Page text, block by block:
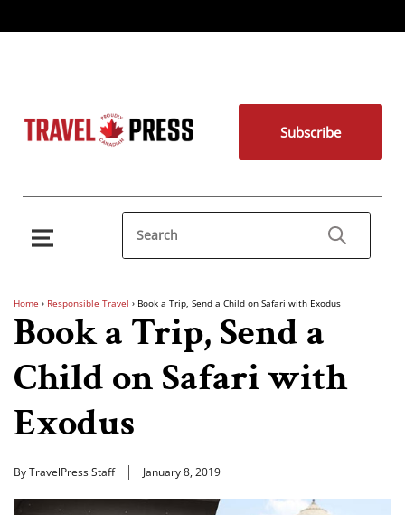
Subscribe
Home › Responsible Travel › Book a Trip, Send a Child on Safari with Exodus
Book a Trip, Send a
Child on Safari with
Exodus
By TravelPress Staff January 8, 2019